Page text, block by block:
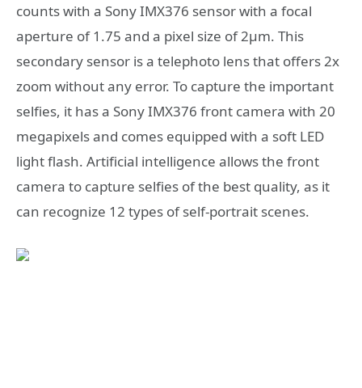
counts with a Sony IMX376 sensor with a focal
aperture of 1.75 and a pixel size of 2µm. This
secondary sensor is a telephoto lens that offers 2x
zoom without any error. To capture the important
selfies, it has a Sony IMX376 front camera with 20
megapixels and comes equipped with a soft LED
light flash. Artificial intelligence allows the front
camera to capture selfies of the best quality, as it
can recognize 12 types of self-portrait scenes.